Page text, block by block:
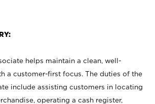
helps maintain a clean, well-
a customer-first focus. The duties of the
include assisting customers in locating
operating a cash register,